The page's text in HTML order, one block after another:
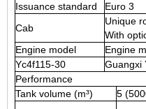
Issuance standard
Euro 3
Cab
Unique
With
Engine model
Engine
Yc4f115-30
Guangxi
Performance
Tank volume (m³)
5